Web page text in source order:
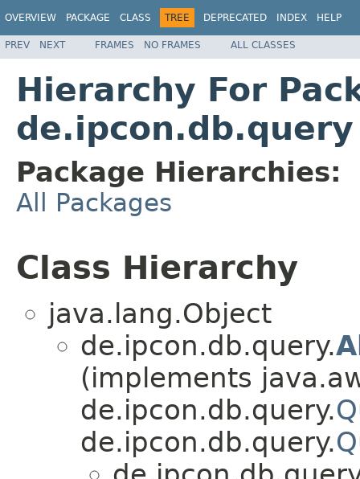
OVERVIEW PACKAGE CLASS TREE DEPRECATED INDEX HELP
PREV NEXT FRAMES NO FRAMES ALL CLASSES
Hierarchy For
de.ipcon.db.query
Package Hierarchies:
All Packages
Class Hierarchy
java.lang.Object
de.ipcon.db.query.
(implements
de.ipcon.db.query.
de.ipcon.db.query.